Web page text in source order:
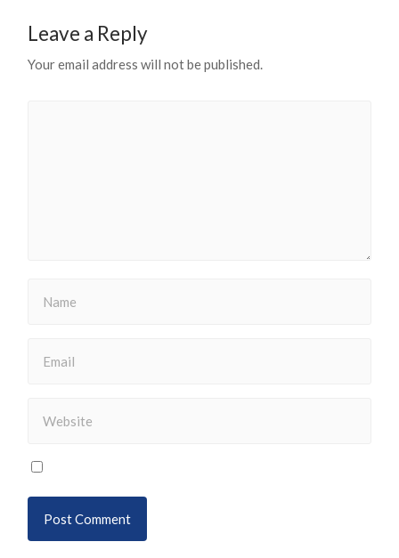
Leave a Reply
Your email address will not be published.